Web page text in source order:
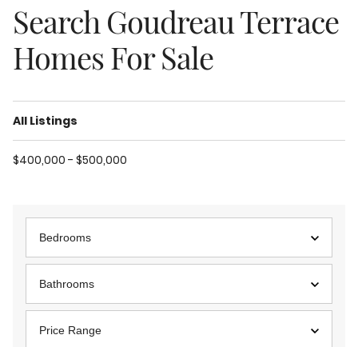
Search Goudreau Terrace
Homes For Sale
All Listings
$400,000 - $500,000
Bedrooms
Bathrooms
Price Range